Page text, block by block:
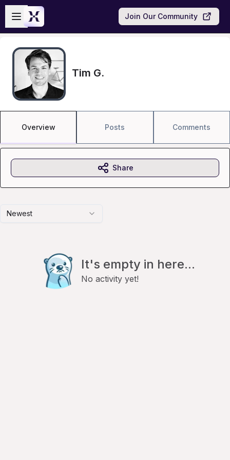
Skip to main content
Open sidebar
Join Our Community
Tim G.
Overview Posts Comments
Newest
It's empty in here...
No activity yet!
Share